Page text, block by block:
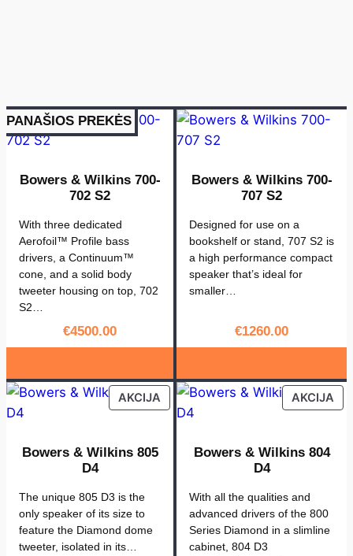
o
w
e
s
W
i
l
k
s
t
2
PANAŠIOS PREKĖS
Bowers & Wilkins 700-
702 S2
With three dedicated
Aerofoil™ Profile bass
drivers, a Continuum™
cone, and a solid body
tweeter housing on top, 702
S2…
€4500.00
Bowers & Wilkins 700-
707 S2
Designed for use on a
bookshelf or stand, 707 S2 is
a high performance compact
speaker that’s ideal for
smaller…
€1260.00
AKCIJAPRODUCT
ON
Bowers & Wilkins 805
D4
The unique 805 D3 is the
only speaker of its size to
feature the Diamond dome
tweeter, isolated in its…
AKCIJA
ON
Bowers & Wilkins 804
D4
With all the qualities and
advanced drivers of the 800
Series Diamond in a slimline
cabinet, 804 D3